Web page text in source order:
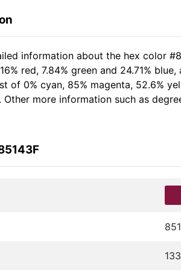
information about the hex color
red, 7.84% green and 24.71%
of 0% cyan, 85% magenta, 52.6%
more information such as